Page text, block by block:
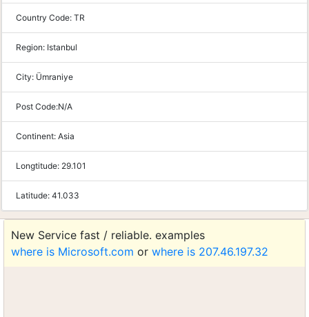
Country Code: TR
Region: Istanbul
City: Ümraniye
Post Code:N/A
Continent: Asia
Longtitude: 29.101
Latitude: 41.033
New Service fast / reliable. examples
where is Microsoft.com or where is 207.46.197.32